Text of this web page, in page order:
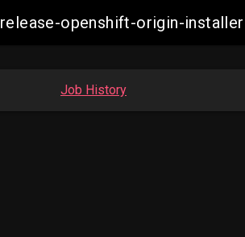
release-openshift-origin-
Job History